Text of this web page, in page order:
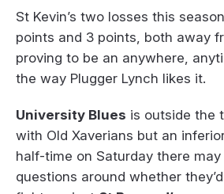
St Kevin’s two losses this
points and 3 points, both away
proving to be an anywhere,
the way Plugger Lynch likes it.
University Blues is outside the
with Old Xaverians but an
half-time on Saturday there
questions around whether